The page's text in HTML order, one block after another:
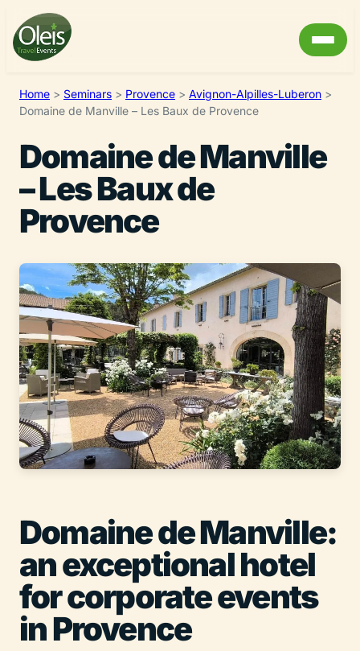
Home > Seminars > Provence > Avignon-Alpilles-Luberon >
Domaine de Manville – Les Baux de Provence
Domaine de Manville
– Les Baux de
Provence
Domaine de Manville:
an exceptional hotel
for corporate events
in Provence